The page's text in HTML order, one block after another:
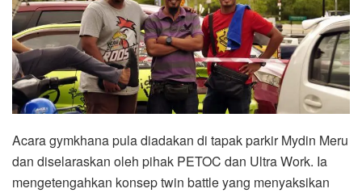
Acara gymkhana pula diadakan di tapak parkir Mydin Meru
dan diselaraskan oleh pihak PETOC dan Ultra Work. Ia
mengetengahkan konsep twin battle yang menyaksikan